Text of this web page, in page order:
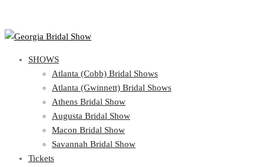
SHOWS
Atlanta (Cobb) Bridal Shows
Atlanta (Gwinnett) Bridal Shows
Athens Bridal Show
Augusta Bridal Show
Macon Bridal Show
Savannah Bridal Show
Tickets